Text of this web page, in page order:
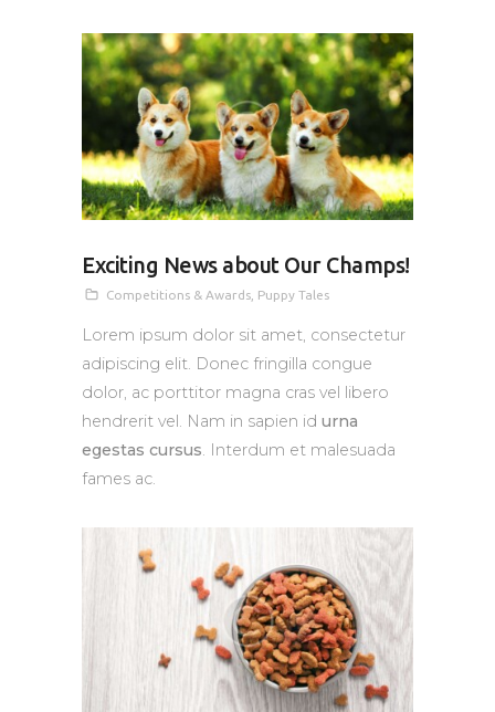
Exciting News about Our Champs!
Competitions & Awards, Puppy Tales
Lorem ipsum dolor sit amet, consectetur
adipiscing elit. Donec fringilla congue
dolor, ac porttitor magna cras vel libero
hendrerit vel. Nam in sapien id urna
egestas cursus. Interdum et malesuada
fames ac.